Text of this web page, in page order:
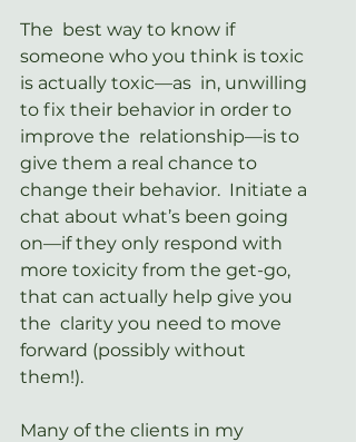
The  best way to know if
someone who you think is toxic
is actually toxic—as  in, unwilling
to fix their behavior in order to
improve the  relationship—is to
give them a real chance to
change their behavior.  Initiate a
chat about what’s been going
on—if they only respond with
more toxicity from the get-go,
that can actually help give you
the  clarity you need to move
forward (possibly without
them!).
Many of the clients in my